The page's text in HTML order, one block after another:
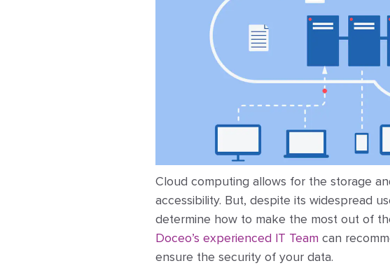
Cloud computing allows for the storage
accessibility. But, despite its widespread
determine how to make the most out of
Doceo’s experienced IT Team can
ensure the security of your data.